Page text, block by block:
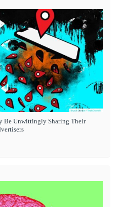
Be Unwittingly Sharing Their